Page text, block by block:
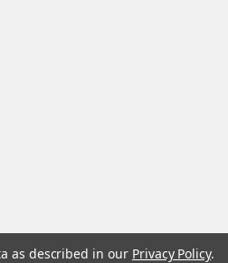
as described in our Privacy Policy.